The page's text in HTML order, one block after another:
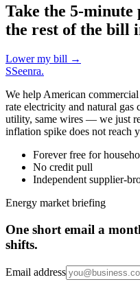
Take the 5-
the rest of the bill
Lower my bill →
SSeenra.
We help American
rate electricity and natural gas
utility, same wires — we just
inflation spike does not reach
Forever free for
No credit pull
Independent supplier-
Energy market briefing
One short email a
shifts.
Email address